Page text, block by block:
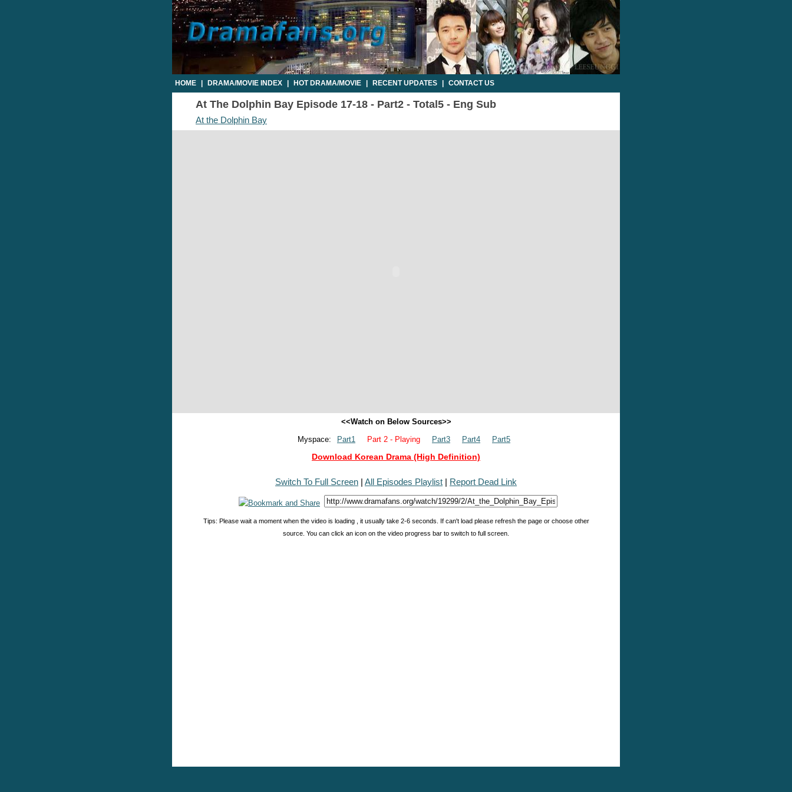
HOME DRAMA/MOVIE INDEX HOT DRAMA/MOVIE RECENT UPDATES CONTACT US
At The Dolphin Bay Episode 17-18 - Part2 - Total5 - Eng Sub
At the Dolphin Bay
<<Watch on Below Sources>>
Myspace:
Part1 Part 2 - Playing Part3 Part4 Part5
Download Korean Drama (High Definition)
Switch To Full Screen | All Episodes Playlist | Report Dead Link
Tips: Please wait a moment when the video is loading , it usually take 2-6 seconds. If can't load please refresh the page or choose other
source. You can click an icon on the video progress bar to switch to full screen.